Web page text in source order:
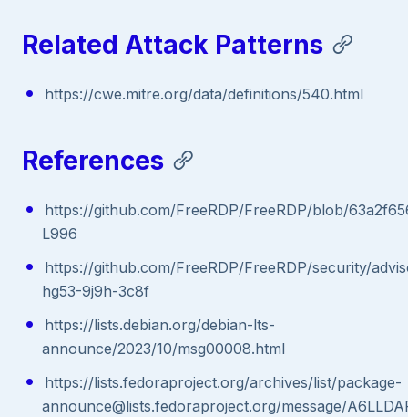
Related Attack Patterns
https://cwe.mitre.org/data/definitions/540.html
References
https://github.com/FreeRDP/FreeRDP/blob/
L996
https://github.com/FreeRDP/FreeRDP/security/
hg53-9j9h-3c8f
https://lists.debian.org/debian-lts-
announce/2023/10/msg00008.html
https://lists.fedoraproject.org/archives/list/package-
announce@lists.fedoraproject.org/message/